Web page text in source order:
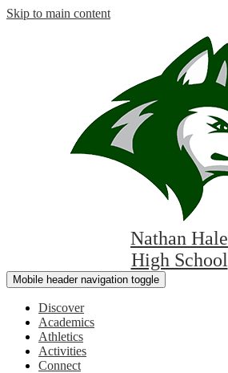
Skip to main content
Nathan Hale
High School
Mobile header navigation toggle
Discover
Academics
Athletics
Activities
Connect